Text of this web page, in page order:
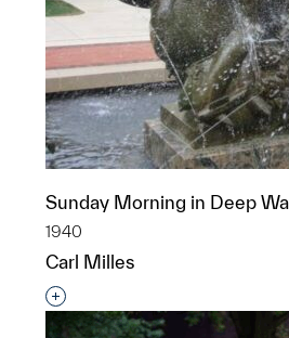
Sunday Morning in Deep
1940
Carl Milles
Interested in adding this